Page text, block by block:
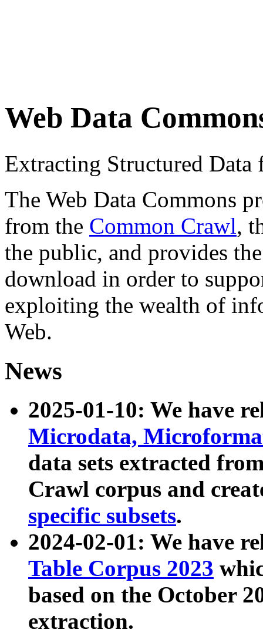
Web Data
Extracting Structured
The Web Data Commons
from the Common Crawl,
the public, and provides
download in order to
exploiting the wealth of
Web.
News
2025-01-10: We have
Microdata,
data sets extracted
Crawl corpus and
specific subsets.
2024-02-01: We have
Table Corpus 2023
based on the October
extraction.